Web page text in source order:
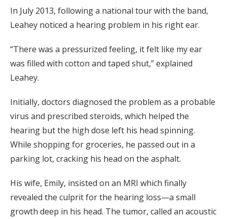
In July 2013, following a national tour with the band,
Leahey noticed a hearing problem in his right ear.
“There was a pressurized feeling, it felt like my ear
was filled with cotton and taped shut,” explained
Leahey.
Initially, doctors diagnosed the problem as a probable
virus and prescribed steroids, which helped the
hearing but the high dose left his head spinning.
While shopping for groceries, he passed out in a
parking lot, cracking his head on the asphalt.
His wife, Emily, insisted on an MRI which finally
revealed the culprit for the hearing loss—a small
growth deep in his head. The tumor, called an acoustic